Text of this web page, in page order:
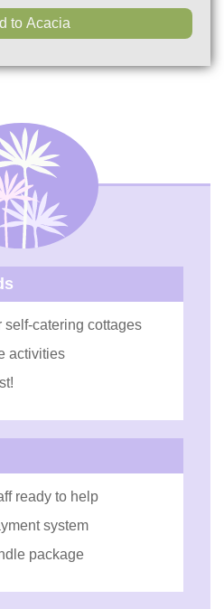
self-catering cottages
activities
ready to help
system
package